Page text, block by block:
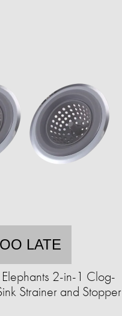
LATE
2-in-1 Clog-
Strainer and Stopper